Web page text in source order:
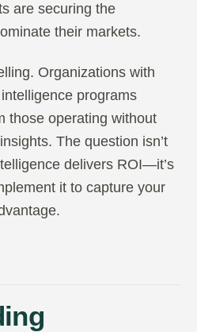
are securing the
their markets.
Organizations with
programs
those operating without
The question isn’t
delivers ROI—it’s
it to capture your